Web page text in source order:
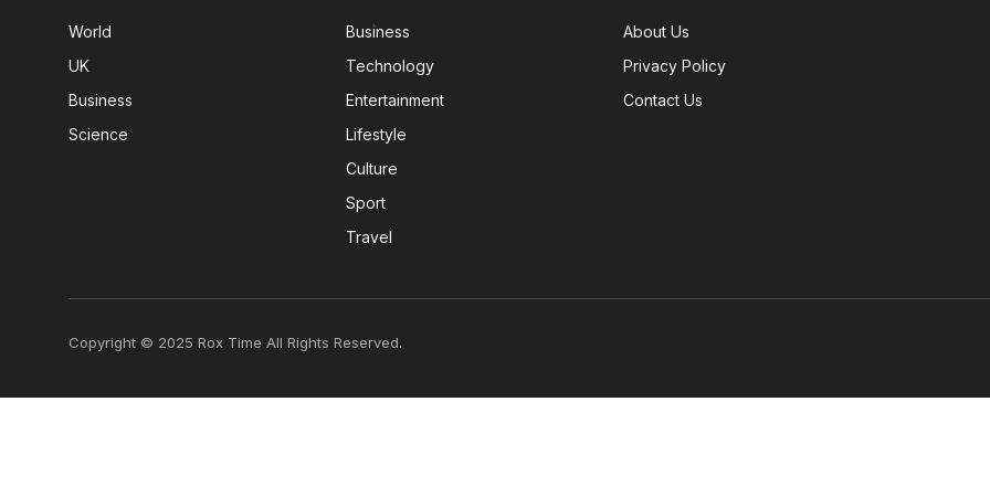
World
UK
Business
Science
Business
Technology
Entertainment
Lifestyle
Culture
Sport
Travel
About Us
Privacy Policy
Contact Us
Copyright © 2025 Rox Time All Rights Reserved.